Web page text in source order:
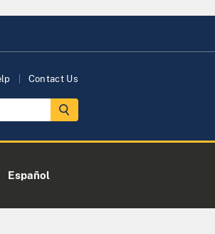
Contact Us
Español